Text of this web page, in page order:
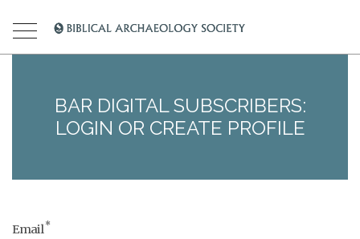
BAR DIGITAL SUBSCRIBERS:
LOGIN OR CREATE PROFILE
Email*